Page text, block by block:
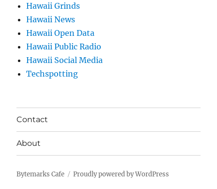
Hawaii Grinds
Hawaii News
Hawaii Open Data
Hawaii Public Radio
Hawaii Social Media
Techspotting
Contact
About
Bytemarks Cafe Proudly powered by WordPress